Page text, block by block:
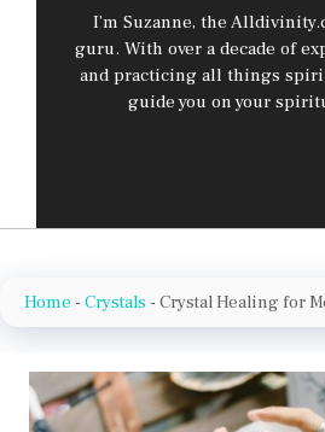
I’m Suzanne, the
guru. With over a decade of
and practicing all things
guide you on your
Home - Crystals - Crystal Healing for